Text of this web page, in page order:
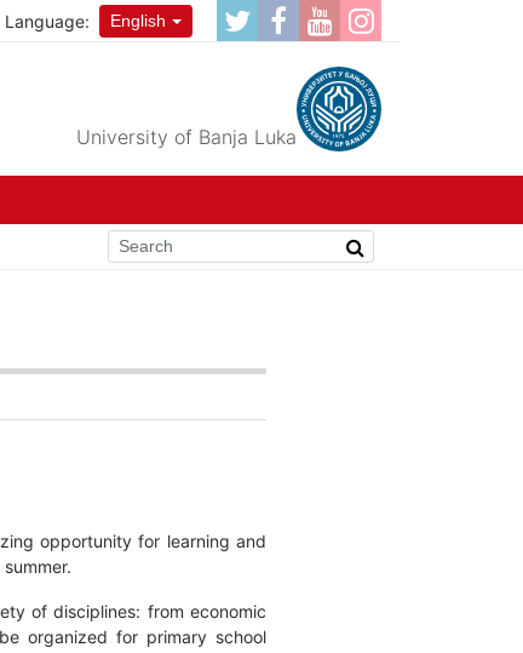
Language: English
University of Banja Luka
opportunity for learning and
of disciplines: from economic
organized for primary school